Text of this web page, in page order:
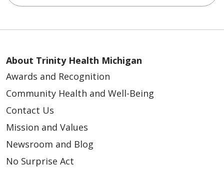
About Trinity Health Michigan
Awards and Recognition
Community Health and Well-Being
Contact Us
Mission and Values
Newsroom and Blog
No Surprise Act